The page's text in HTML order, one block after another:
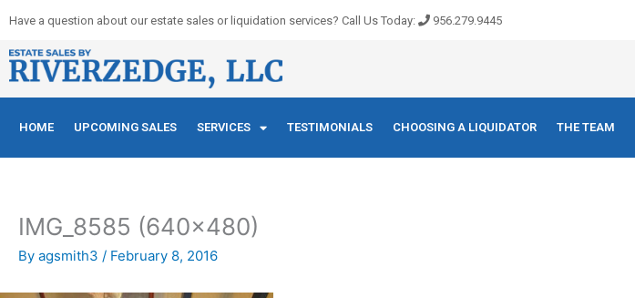
content
Have a question about our estate sales or liquidation services? Call Us Today: 956.279.9445
HOME UPCOMING SALES SERVICES TESTIMONIALS CHOOSING A LIQUIDATOR THE TEAM
IMG_8585 (640×480)
By agsmith3 / February 8, 2016